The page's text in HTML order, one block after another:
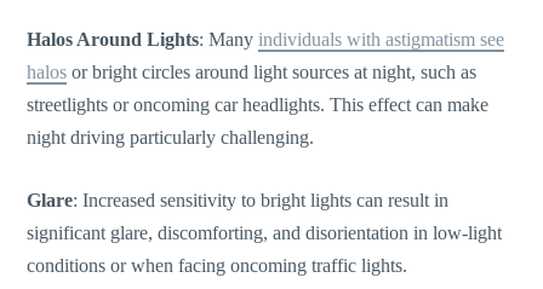
Halos Around Lights: Many individuals with astigmatism see
halos or bright circles around light sources at night, such as
streetlights or oncoming car headlights. This effect can make
night driving particularly challenging.
Glare: Increased sensitivity to bright lights can result in
significant glare,discomforting, and disorientation in low-light
conditions or when facing oncoming traffic lights.